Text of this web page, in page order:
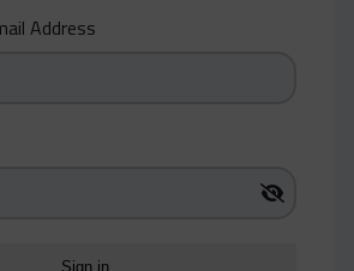
Address